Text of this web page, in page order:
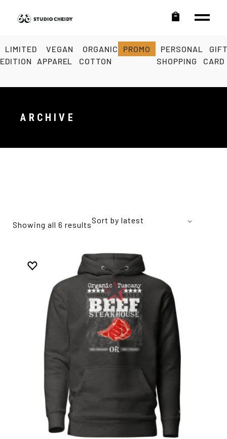
LIMITED
EDITION
VEGAN
APPAREL
ORGANIC
COTTON
PROMO
PERSONAL
SHOPPING
CARD
ARCHIVE
Showing all 6 resultsSort by latest